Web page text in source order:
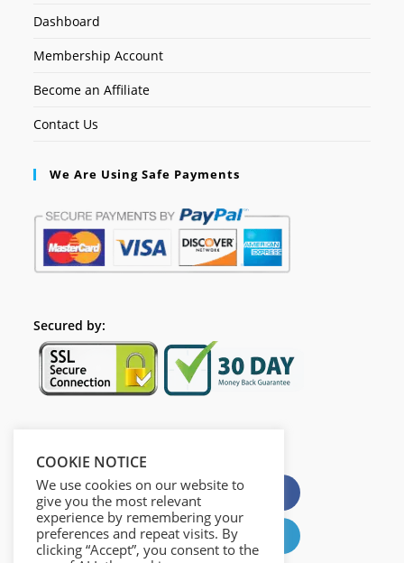
Dashboard
Membership Account
Become an Affiliate
Contact Us
We Are Using Safe Payments
Secured by:
X Facebook
Pinterest LinkedIn
COOKIE NOTICE
We use cookies on our website to
give you the most relevant
experience by remembering your
preferences and repeat visits. By
clicking “Accept”, you consent to the